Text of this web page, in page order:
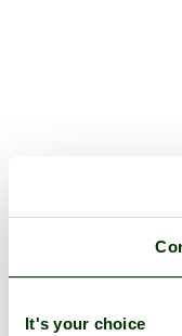
It's your choice